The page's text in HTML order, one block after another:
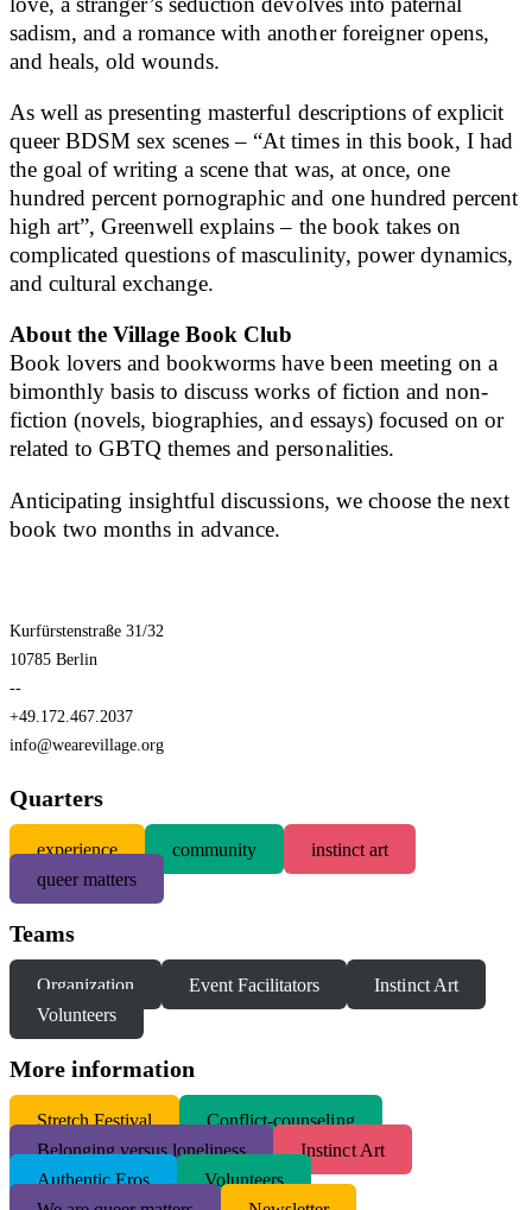
sadism, and a romance with another foreigner opens,
and heals, old wounds.
As well as presenting masterful descriptions of explicit
queer BDSM sex scenes – “At times in this book, I had
the goal of writing a scene that was, at once, one
hundred percent pornographic and one hundred percent
high art”, Greenwell explains – the book takes on
complicated questions of masculinity, power dynamics,
and cultural exchange.
About the Village Book Club
Book lovers and bookworms have been meeting on a
bimonthly basis to discuss works of fiction and non-
fiction (novels, biographies, and essays) focused on or
related to GBTQ themes and personalities.
Anticipating insightful discussions, we choose the next
book two months in advance.
Kurfürstenstraße 31/32
10785 Berlin
--
+49.172.467.2037
info@wearevillage.org
Quarters
experience community
instinct art
queer matters
Teams
Organization Event Facilitators
Instinct Art
Volunteers
More information
Stretch Festival
Conflict-counseling
Belonging versus loneliness
Instinct Art
Authentic Eros
Volunteers